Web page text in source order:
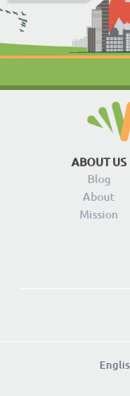
ABOUT US
Blog
About
Mission